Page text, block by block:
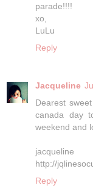
parade!!!!
xo,
LuLu
Reply
Jacqueline
Dearest
canada day
weekend and
jacqueline
http://
Reply